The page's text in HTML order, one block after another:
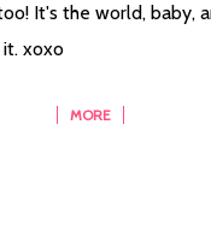
It's the world, baby,
xoxo
MORE